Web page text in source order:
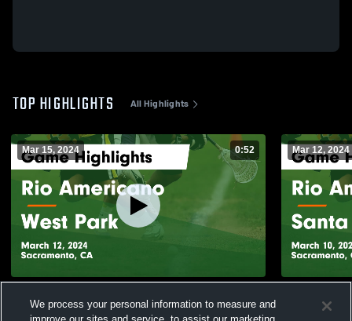
TOP HIGHLIGHTS All Highlights
Mar 15, 2024 0:52
Highlights - March 12, 2024
Mar 12, 2024
Highlights
We process your personal information to measure and